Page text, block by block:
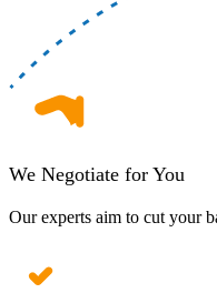
We Negotiate for You
Our experts aim to cut your